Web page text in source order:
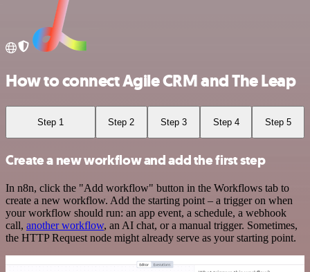
How to connect Agile CRM and The Leap
Step 1 Step 2 Step 3 Step 4 Step 5
Create a new workflow and add the first step
In n8n, click the "Add workflow" button in the Workflows tab to
create a new workflow. Add the starting point – a trigger on when
your workflow should run: an app event, a schedule, a webhook
call, another workflow, an AI chat, or a manual trigger. Sometimes,
the HTTP Request node might already serve as your starting point.